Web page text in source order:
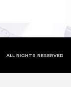
ALL RIGHTS RESERVED